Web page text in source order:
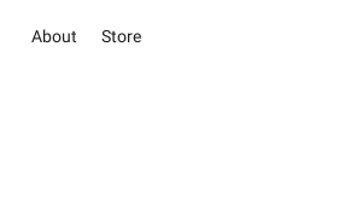
About Store